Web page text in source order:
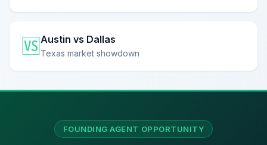
🆚 Austin vs Dallas
Texas market showdown
FOUNDING AGENT OPPORTUNITY